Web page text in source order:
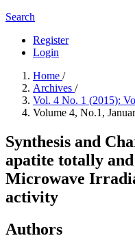
Search
Register
Login
Home /
Archives /
Vol. 4 No. 1 (2015):
Volume 4, No.1,
Synthesis and
apatite totally
Microwave
activity
Authors